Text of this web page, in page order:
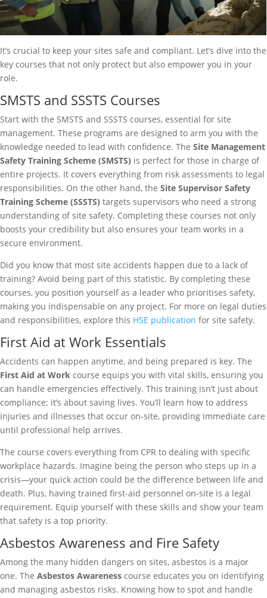
It’s crucial to keep your sites safe and compliant. Let’s dive into the
key courses that not only protect but also empower you in your
role.
SMSTS and SSSTS Courses
Start with the SMSTS and SSSTS courses, essential for site
management. These programs are designed to arm you with the
knowledge needed to lead with confidence. The Site Management
Safety Training Scheme (SMSTS) is perfect for those in charge of
entire projects. It covers everything from risk assessments to legal
responsibilities. On the other hand, the Site Supervisor Safety
Training Scheme (SSSTS) targets supervisors who need a strong
understanding of site safety. Completing these courses not only
boosts your credibility but also ensures your team works in a
secure environment.
Did you know that most site accidents happen due to a lack of
training? Avoid being part of this statistic. By completing these
courses, you position yourself as a leader who prioritises safety,
making you indispensable on any project. For more on legal duties
and responsibilities, explore this HSE publication for site safety.
First Aid at Work Essentials
Accidents can happen anytime, and being prepared is key. The
First Aid at Work course equips you with vital skills, ensuring you
can handle emergencies effectively. This training isn’t just about
compliance; it’s about saving lives. You’ll learn how to address
injuries and illnesses that occur on-site, providing immediate care
until professional help arrives.
The course covers everything from CPR to dealing with specific
workplace hazards. Imagine being the person who steps up in a
crisis—your quick action could be the difference between life and
death. Plus, having trained first-aid personnel on-site is a legal
requirement. Equip yourself with these skills and show your team
that safety is a top priority.
Asbestos Awareness and Fire Safety
Among the many hidden dangers on sites, asbestos is a major
one. The Asbestos Awareness course educates you on identifying
and managing asbestos risks. Knowing how to spot and handle